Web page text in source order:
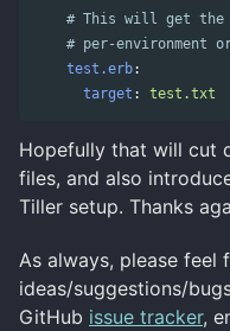
# This will get the
# per-environment
test.erb:
target : test.txt
Hopefully that will cut
files, and also
Tiller setup. Thanks
As always, please feel
ideas/suggestions/
GitHub issue tracker,